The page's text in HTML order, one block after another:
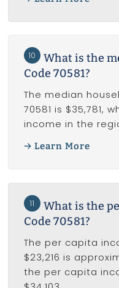
10
What is the
Code 70581?
The median
70581 is $35,781,
income in the
Learn More
11
What is the
Code 70581?
The per capita
$23,216 is
the per capita